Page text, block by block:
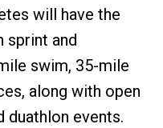
will have the
sprint and
swim, 35-mile
along with open
duathlon events.